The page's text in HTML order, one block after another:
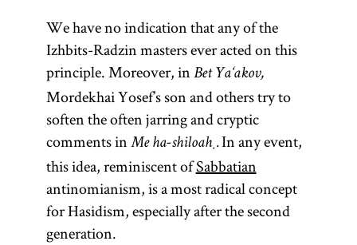
Mishneh
Torah.
We have no indication that any of the
Izhbits-Radzin masters ever acted on this
principle. Moreover, in Bet Ya‘akov,
Mordekhai Yosef’s son and others try to
soften the often jarring and cryptic
comments in Me ha-shiloaḥ.In any event,
this idea, reminiscent ofSabbatian
antinomianism, is a most radical concept
for Hasidism, especially after the second
generation.